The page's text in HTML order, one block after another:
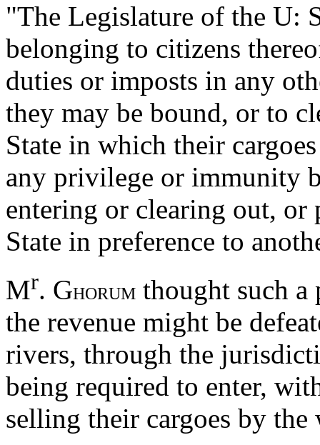
"The Legislature of the U:
belonging to citizens
duties or imposts in any
they may be bound, or to
State in which their
any privilege or immunity
entering or clearing out, or
State in preference to
Mr. GHORUM thought such a
the revenue might be
rivers, through the
being required to enter,
selling their cargoes by the